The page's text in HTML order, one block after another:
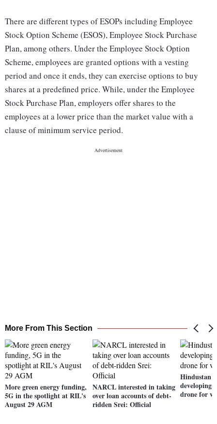
There are different types of ESOPs including Employee
Stock Option Scheme (ESOS), Employee Stock Purchase
Plan, among others. Under the Employee Stock Option
Scheme, employees are granted options with a vesting
period and once it ends, they can exercise options to buy
shares at a predefined price. While, under the Employee
Stock Purchase Plan, employers offer shares to the
employees at a lower price than the market value with a
clause of minimum service period.
More From This Section
More green energy funding,
5G in the spotlight at RIL's
August 29 AGM
NARCL interested in taking
over loan accounts of debt-
ridden Srei: Official
Hindustan
developing
drone for